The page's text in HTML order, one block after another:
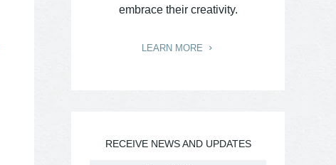
embrace their creativity.
LEARN MORE
RECEIVE NEWS AND UPDATES